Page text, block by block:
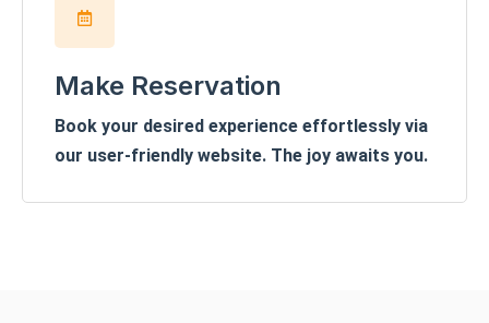
Make Reservation
Book your desired experience effortlessly via
our user-friendly website. The joy awaits you.